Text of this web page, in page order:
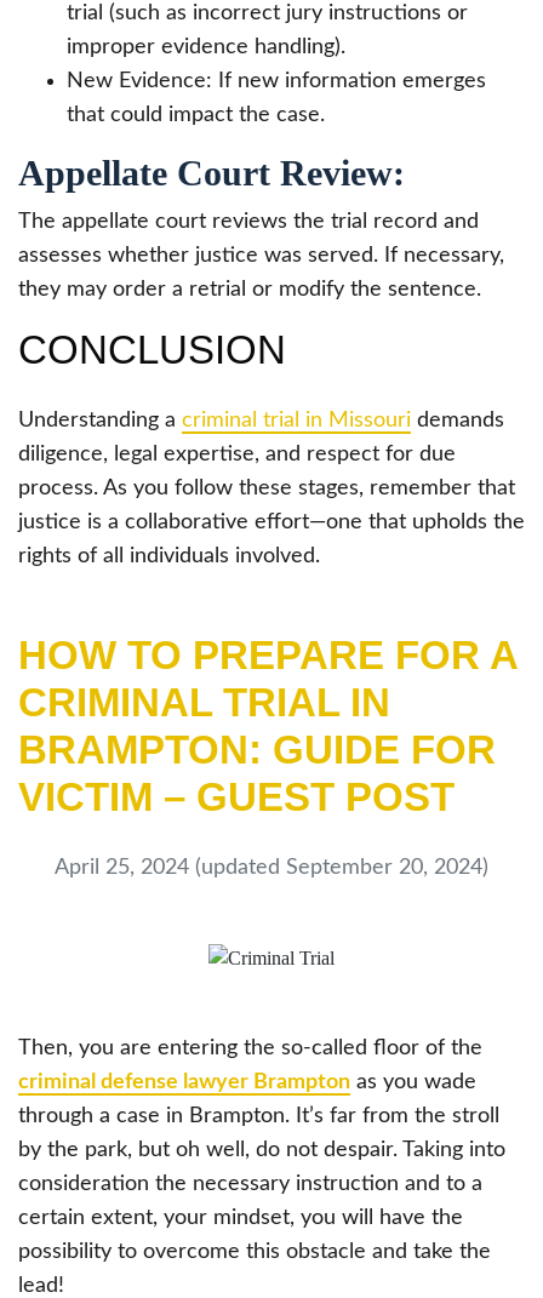
trial (such as incorrect jury instructions or
improper evidence handling).
New Evidence: If new information emerges
that could impact the case.
Appellate Court Review:
The appellate court reviews the trial record and
assesses whether justice was served. If necessary,
they may order a retrial or modify the sentence.
CONCLUSION
Understanding a criminal trial in Missouri demands
diligence, legal expertise, and respect for due
process. As you follow these stages, remember that
justice is a collaborative effort—one that upholds the
rights of all individuals involved.
HOW TO PREPARE FOR A
CRIMINAL TRIAL IN
BRAMPTON: GUIDE FOR
VICTIM – GUEST POST
April 25, 2024 (updated September 20, 2024)
Then, you are entering the so-called floor of the
criminal defense lawyer Brampton as you wade
through a case in Brampton. It’s far from the stroll
by the park, but oh well, do not despair. Taking into
consideration the necessary instruction and to a
certain extent, your mindset, you will have the
possibility to overcome this obstacle and take the
lead!